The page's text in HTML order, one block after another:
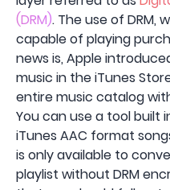
(DRM). The use of DRM,
capable of playing
news is, Apple
music in the iTunes
entire music catalog
You can use a tool built
iTunes AAC format
is only available to
playlist without DRM